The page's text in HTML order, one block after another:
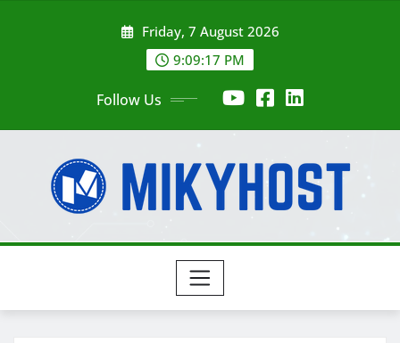
Friday, 7 August 2026
9:09:19 PM
Follow Us